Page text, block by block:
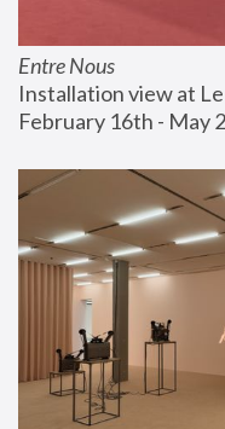
Entre Nous
Installation view at
February 16th - May